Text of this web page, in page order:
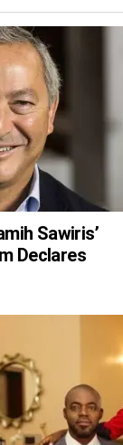
Sawiris’
Declares